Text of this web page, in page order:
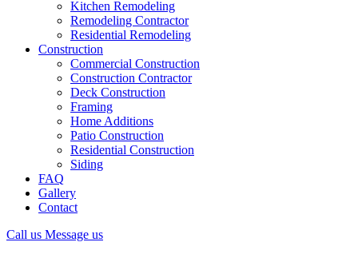
Kitchen Remodeling
Remodeling Contractor
Residential Remodeling
Construction
Commercial Construction
Construction Contractor
Deck Construction
Framing
Home Additions
Patio Construction
Residential Construction
Siding
FAQ
Gallery
Contact
Call us Message us